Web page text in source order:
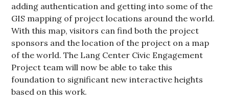
adding authentication and getting into some of the
GIS mapping of project locations around the world.
With this map, visitors can find both the project
sponsors and the location of the project on a map
of the world. The Lang Center Civic Engagement
Project team will now be able to take this
foundation to significant new interactive heights
based on this work.